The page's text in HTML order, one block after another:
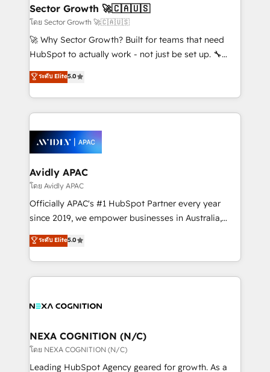
Implementation Certified Partner and we contribute
to their advisory council. We strive to do 'good work
with good people' and have worked with incredible
brands. You can see some of them on our website,
Sector Growth 🚀🇨🇦🇺🇸
โดย Sector Growth 🚀🇨🇦🇺🇸
🚀 Why Sector Growth? Built for teams that need
HubSpot to actually work - not just be set up. 🔧
HubSpot Experts: Onboarding, migrations,
automation, and training built for adoption. ⚡ Highly
Technical Execution: ERP, EMR and Custom
Integrations; complex builds delivered in weeks, not
workflows; automation agents; process optimization
inside HubSpot. 🏆 Industry Experience: 🏥
Healthcare: HIPAA implementations; secure data
workflows 💼 Financial Services: compliant
workflows; audit-ready reporting ⚖️ Legal: client
intake; pipeline and document workflows 🛒 E-
revenue automation 🏢 Real Estate: deal pipelines;
portfolio and lifecycle management 🏭
built to scale.
ระดับ Elite5.0
Avidly APAC
โดย Avidly APAC
Officially APAC's #1 HubSpot Partner every year
since 2019, we empower businesses in Australia,
New Zealand, and globally to realise their full
potential through enterprise HubSpot CRM
implementation. And we deliver best practice across
the whole HubSpot platform, covering marketing,
all businesses, from start-up to Enterprise, and have
the world. Our human approach to digital
transformation is designed for businesses who want
to grow. And we're passionate about APAC
ระดับ Elite5.0
NEXA COGNITION (N/C)
โดย NEXA COGNITION (N/C)
Leading HubSpot Agency geared for growth. As a